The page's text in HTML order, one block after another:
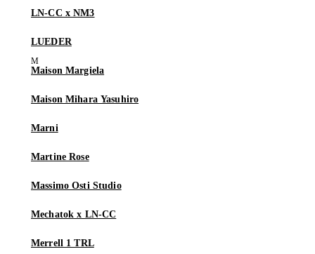
LN-CC x NM3
LUEDER
Maison Margiela
Maison Mihara Yasuhiro
Marni
Martine Rose
Massimo Osti Studio
Mechatok x LN-CC
Merrell 1 TRL